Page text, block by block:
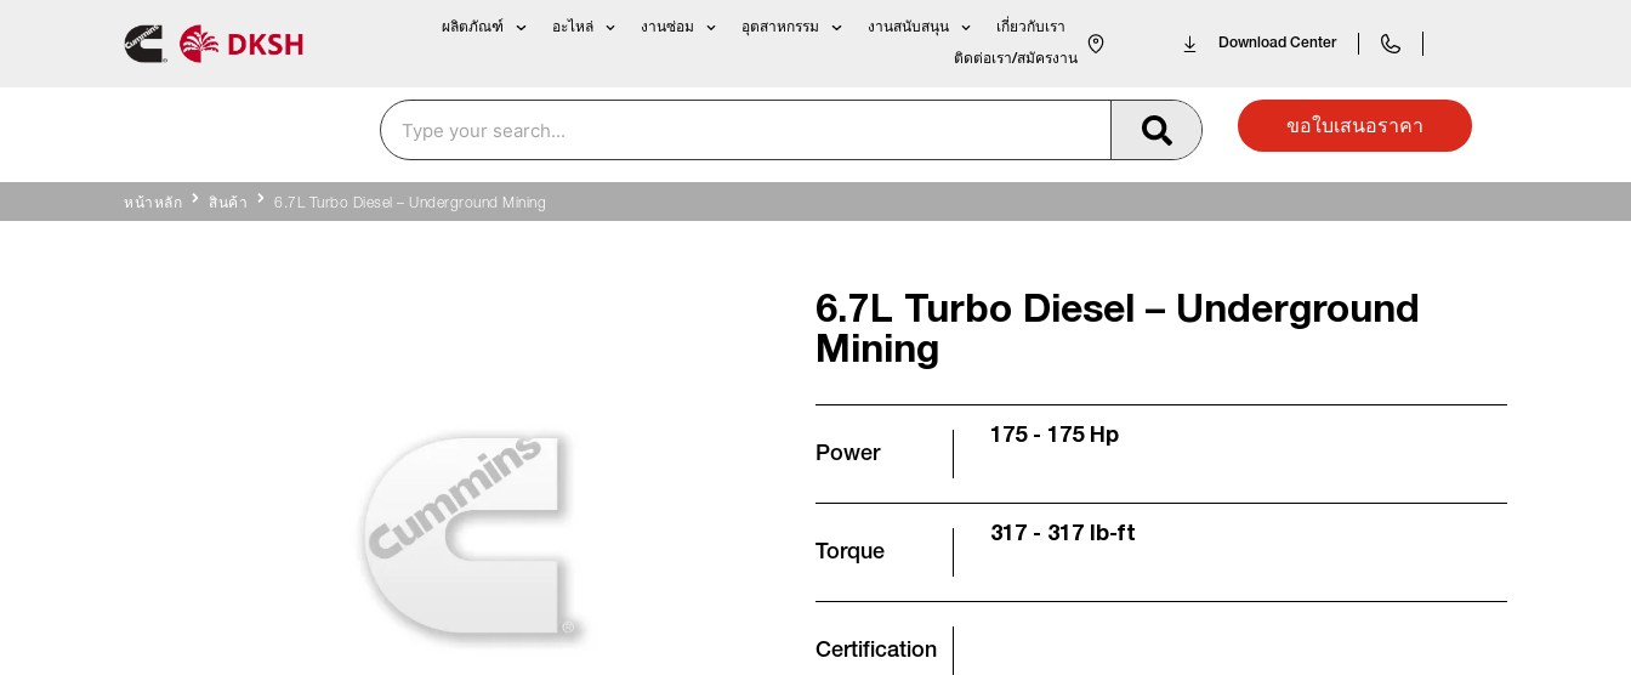
ผลิตภัณฑ์ อะไหล่ งานซ่อม อุตสาหกรรม งานสนับสนุน เกี่ยวกับเรา
ติดต่อเรา/สมัครงาน
Download Center
ขอใบเสนอราคา
หน้าหลัก สินค้า 6.7L Turbo Diesel – Underground Mining
6.7L Turbo Diesel – Underground
Mining
Power
175 - 175 Hp
Torque
317 - 317 lb-ft
Certification